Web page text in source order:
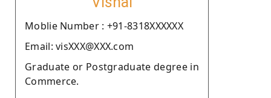
Moblie Number : +91-8318XXXXXX
Email: visXXX@XXX.com
Graduate or Postgraduate degree in
Commerce.